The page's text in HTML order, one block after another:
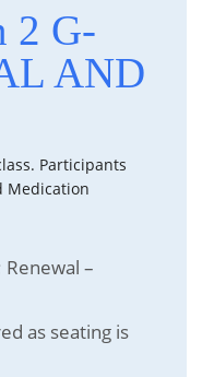
2 G-
AND
Participants
Medication
–
as seating is